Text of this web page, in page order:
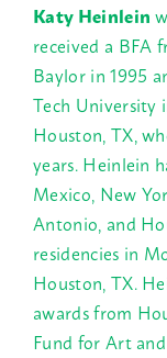
Katy Heinlein
received a BFA
Baylor in 1995
Tech University
Houston, TX,
years. Heinlein
Mexico, New
Antonio, and
residencies in
Houston, TX.
awards from
Fund for Art